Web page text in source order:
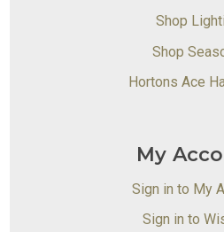
Shop
Shop
Hortons Ace
My
Sign in to My
Sign in to